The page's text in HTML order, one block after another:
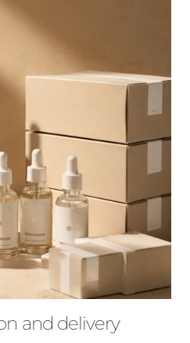
and delivery